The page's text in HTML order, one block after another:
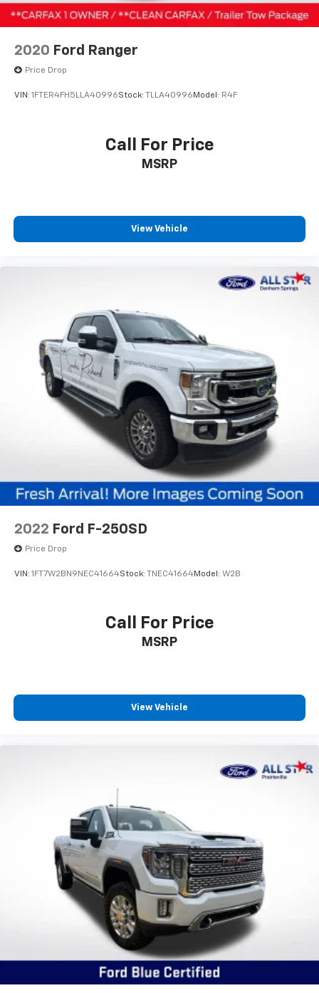
Ornaments, Chrome Front Bumper, Chrome Rear Step
Bumper, Order Code 610A, Power Equipment Group,
Power Tailgate Lock, Rear Stabilizer Bar, Remote
Keyless Entry, Snow Plow/Camper Package, Steering
Charge and $436 dealer administrative fee. Odometer
is 67269 miles below market average!
wide variety of vehicles, special offers, service
specials, and OEM parts savings. Conveniently located
Rear Vented Discs, Brake Assist and Hill Hold
Control
2020 Ford Ranger
Price Drop
VIN: 1FTER4FH5LLA40996Stock: TLLA40996 Model: R4F
Call For Price
MSRP
View Vehicle
2022 Ford F-250SD
Price Drop
VIN: 1FT7W2BN9NEC41664Stock: TNEC41664Model: W2B
Call For Price
MSRP
View Vehicle